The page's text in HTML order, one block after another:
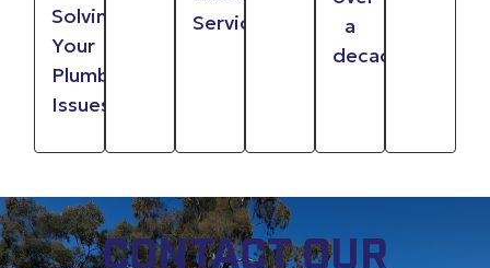
Solving
Your
Plumbing
Issues
Service
a
decade
CONTACT OUR